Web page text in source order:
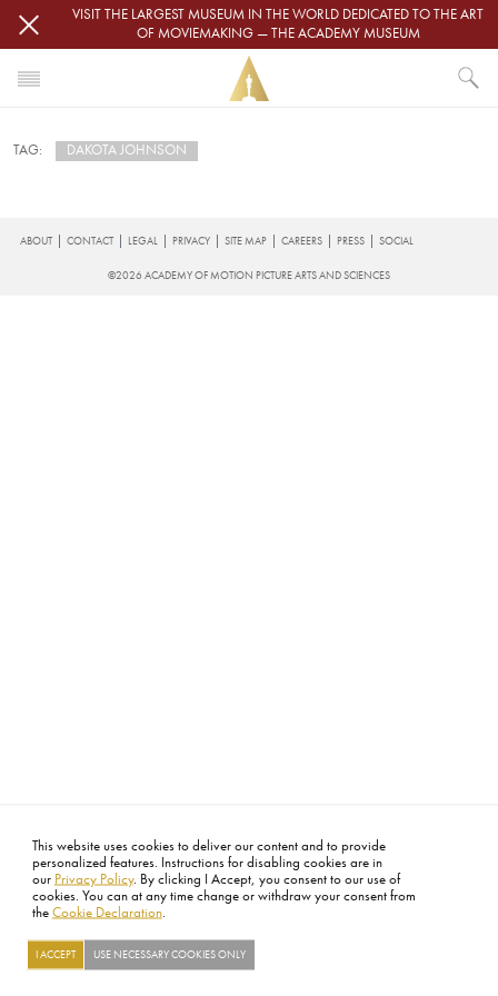
This website uses cookies to deliver our content and to provide
personalized features. Instructions for disabling cookies are in
our Privacy Policy. By clicking I Accept, you consent to our use of
cookies. You can at any time change or withdraw your consent from
the Cookie Declaration.
I ACCEPT USE NECESSARY COOKIES ONLY
Skip to main contentVISIT THE LARGEST MUSEUM IN THE WORLD DEDICATED TO THE ART
OF MOVIEMAKING — THE ACADEMY MUSEUM
HOME
NEWS
TAG: DAKOTA JOHNSON
FOOTER
ABOUT CONTACT LEGAL PRIVACY SITE MAP CAREERS PRESS SOCIAL
©2026 ACADEMY OF MOTION PICTURE ARTS AND SCIENCES